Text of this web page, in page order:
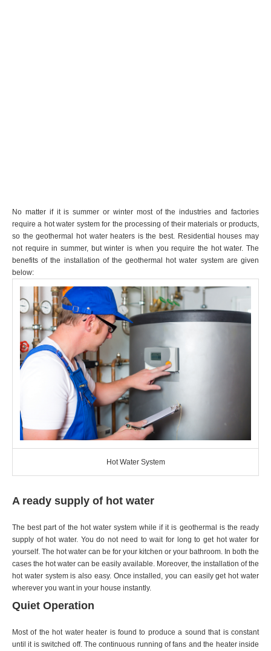
No matter if it is summer or winter most of the industries and factories
require a hot water system for the processing of their materials or products,
so the geothermal hot water heaters is the best. Residential houses may
not require in summer, but winter is when you require the hot water. The
benefits of the installation of the geothermal hot water system are given
below:
Hot Water System
A ready supply of hot water
The best part of the hot water system while if it is geothermal is the ready
supply of hot water. You do not need to wait for long to get hot water for
yourself. The hot water can be for your kitchen or your bathroom. In both the
cases the hot water can be easily available. Moreover, the installation of the
hot water system is also easy. Once installed, you can easily get hot water
wherever you want in your house instantly.
Quiet Operation
Most of the hot water heater is found to produce a sound that is constant
until it is switched off. The continuous running of fans and the heater inside